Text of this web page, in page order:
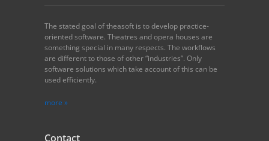
The stated goal of theasoft is to develop practice-
oriented software. Theatres and opera houses are
something special in many respects. The workflows
are different to those of other “industries”. Only
software solutions which take account of this can be
used efficiently.
more »
Contact